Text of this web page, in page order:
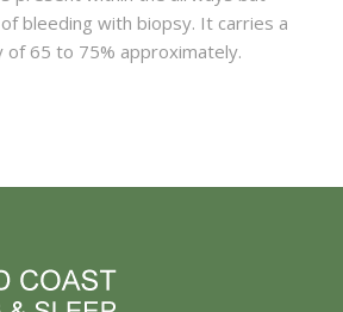
bleeding with biopsy. It carries a
of 65 to 75% approximately.